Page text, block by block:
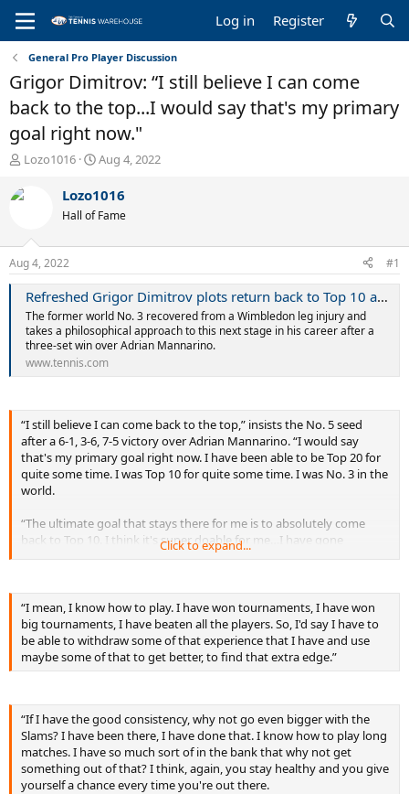
Log in Register
General Pro Player Discussion
Grigor Dimitrov: “I still believe I can come
back to the top...I would say that's my primary
goal right now."
T
r
d
s
t
a
r
t
e
Lozo1016
S
a
r
t
t
e
Aug 4, 2022
Lozo1016
Hall of Fame
Aug 4, 2022 #1
Refreshed Grigor Dimitrov plots return back to Top 10 as US Open campaign begins at Citi Open | Tennis.com
The former world No. 3 recovered from a Wimbledon leg injury and
takes a philosophical approach to this next stage in his career after a
three-set win over Adrian Mannarino.
www.tennis.com
“I still believe I can come back to the top,” insists the No. 5 seed
after a 6-1, 3-6, 7-5 victory over Adrian Mannarino. “I would say
that's my primary goal right now. I have been able to be Top 20 for
quite some time. I was Top 10 for quite some time. I was No. 3 in the
world.
“The ultimate goal that stays there for me is to absolutely come
back to Top 10. I think it's super doable for me…I have gone
through that process, and I know what it takes. I know that it's
course it's all up to me. I always have to reevaluate every time I play
an event, a tournament. I have to see, ‘Okay, is my body capable of
keep on going for another two weeks or not?’ or ‘How many
tournaments I will play in order for me to be at my prime in six,
seven weeks' time?’”
Click to expand...
“I mean, I know how to play. I have won tournaments, I have won
big tournaments, I have beaten all the players. So, I'd say I have to
be able to withdraw some of that experience that I have and use
maybe some of that to get better, to find that extra edge.”
“If I have the good consistency, why not go even bigger with the
Slams? I have been there, I have done that. I know how to play long
matches. I have so much sort of in the bank that why not get
something out of that? I think, again, you stay healthy and you give
yourself a chance every time you're out there.